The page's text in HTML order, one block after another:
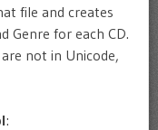
file and creates
Genre for each CD.
not in Unicode,
: